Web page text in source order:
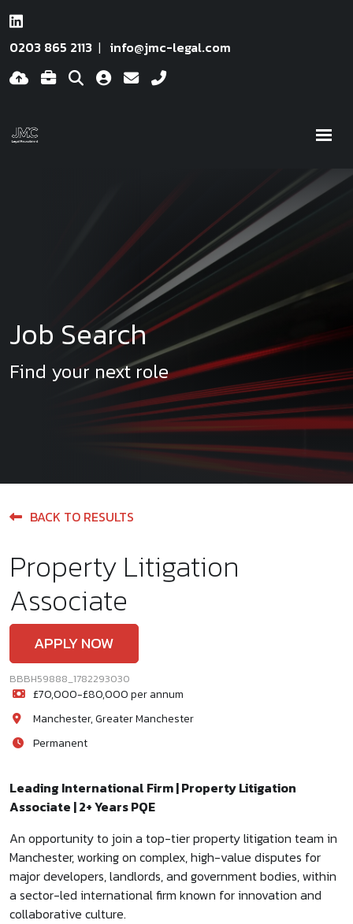
0203 865 2113 info@jmc-legal.com
Job Search
Find your next role
BACK TO RESULTS
Property Litigation
Associate
APPLY NOW
BBBH59888_1782293030
£70,000-£80,000 per annum
Manchester, Greater Manchester
Permanent
Leading International Firm | Property Litigation
Associate | 2+ Years PQE
An opportunity to join a top-tier property litigation team in
Manchester, working on complex, high-value disputes for
major developers, landlords, and government bodies, within
a sector-led international firm known for innovation and
collaborative culture.